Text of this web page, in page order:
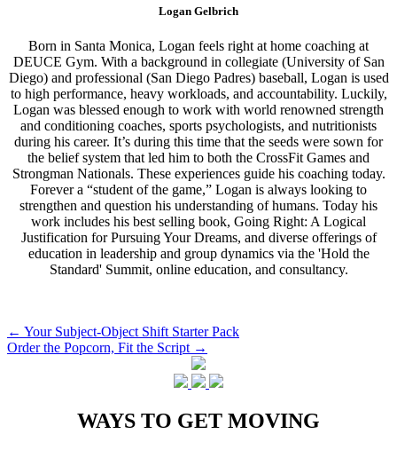
Logan Gelbrich
Born in Santa Monica, Logan feels right at home coaching at
DEUCE Gym. With a background in collegiate (University of San
Diego) and professional (San Diego Padres) baseball, Logan is used
to high performance, heavy workloads, and accountability. Luckily,
Logan was blessed enough to work with world renowned strength
and conditioning coaches, sports psychologists, and nutritionists
during his career. It’s during this time that the seeds were sown for
the belief system that led him to both the CrossFit Games and
Strongman Nationals. These experiences guide his coaching today.
Forever a “student of the game,” Logan is always looking to
strengthen and question his understanding of humans. Today his
work includes his best selling book, Going Right: A Logical
Justification for Pursuing Your Dreams, and diverse offerings of
education in leadership and group dynamics via the 'Hold the
Standard' Summit, online education, and consultancy.
Post
navigation
← Your Subject-Object Shift Starter Pack
Order the Popcorn, Fit the Script →
WAYS TO GET MOVING